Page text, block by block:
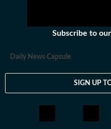
Subscribe to
Daily News Capsule
SIGN UP